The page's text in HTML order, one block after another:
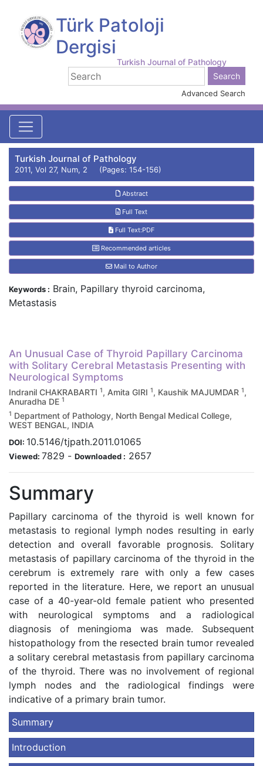
Türk Patoloji
Dergisi
Turkish Journal of Pathology
Advanced Search
Turkish Journal of Pathology
2011, Vol 27, Num, 2 (Pages: 154-156)
Abstract
Full Text
Full Text:PDF
Recommended articles
Mail to Author
An Unusual Case of Thyroid Papillary Carcinoma
with Solitary Cerebral Metastasis Presenting with
Neurological Symptoms
Indranil CHAKRABARTI 1, Amita GIRI 1, Kaushik MAJUMDAR 1,
Anuradha DE 1
1 Department of Pathology, North Bengal Medical College,
WEST BENGAL, INDIA
DOI: 10.5146/tjpath.2011.01065
Viewed: 7829 - Downloaded : 2657
Summary
Papillary carcinoma of the thyroid is well known for
metastasis to regional lymph nodes resulting in early
detection and overall favorable prognosis. Solitary
metastasis of papillary carcinoma of the thyroid in the
cerebrum is extremely rare with only a few cases
reported in the literature. Here, we report an unusual
case of a 40-year-old female patient who presented
with neurological symptoms and a radiological
diagnosis of meningioma was made. Subsequent
histopathology from the resected brain tumor revealed
a solitary cerebral metastasis from papillary carcinoma
of the thyroid. There was no involvement of regional
lymph nodes and the radiological findings were
indicative of a primary brain tumor.
Summary
Introduction
Keywords : Brain, Papillary thyroid carcinoma,
Metastasis